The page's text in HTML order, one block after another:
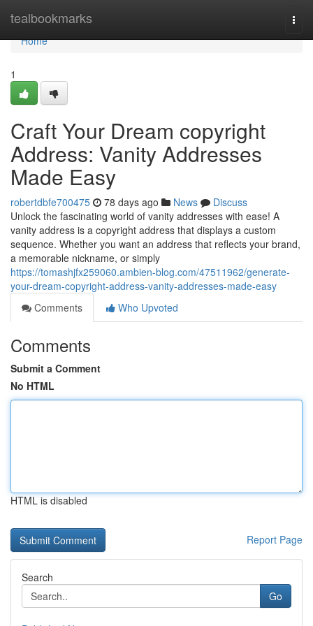
tealbookmarks
Home
Home
1
Craft Your Dream copyright
Address: Vanity Addresses
Made Easy
robertdbfe700475 78 days ago News
Discuss
Unlock the fascinating world of vanity addresses with ease! A
vanity address is a copyright address that displays a custom
sequence. Whether you want an address that reflects your brand,
a memorable nickname, or simply
https://tomashjfx259060.ambien-blog.com/47511962/generate-
your-dream-copyright-address-vanity-addresses-made-easy
Comments
Who Upvoted
Comments
Submit a Comment
No HTML
HTML is disabled
Report Page
Search
Go